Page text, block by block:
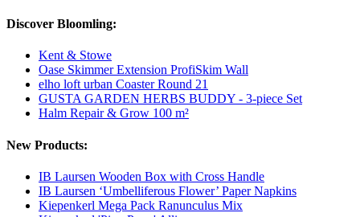
Discover Bloomling:
Kent & Stowe
Oase Skimmer Extension ProfiSkim Wall
elho loft urban Coaster Round 21
GUSTA GARDEN HERBS BUDDY - 3-piece Set
Halm Repair & Grow 100 m²
New Products:
IB Laursen Wooden Box with Cross Handle
IB Laursen ‘Umbelliferous Flower’ Paper Napkins
Kiepenkerl Mega Pack Ranunculus Mix